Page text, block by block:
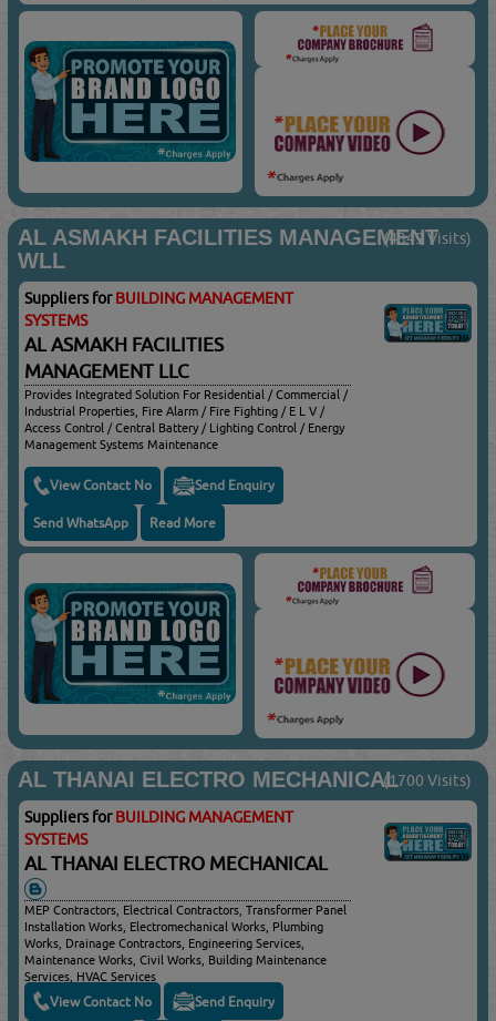
AL ASMAKH FACILITIES MANAGEMENT
WLL
(4349 Visits)
Suppliers forBUILDING MANAGEMENT
SYSTEMS
AL ASMAKH FACILITIES
MANAGEMENT LLC
Provides Integrated Solution For Residential / Commercial /
Industrial Properties, Fire Alarm / Fire Fighting / E L V /
Access Control / Central Battery / Lighting Control / Energy
Management Systems Maintenance
View Contact No Send Enquiry
Send WhatsApp Read More
AL THANAI ELECTRO MECHANICAL(1700 Visits)
Suppliers forBUILDING MANAGEMENT
SYSTEMS
AL THANAI ELECTRO MECHANICAL
MEP Contractors, Electrical Contractors, Transformer Panel
Installation Works, Electromechanical Works, Plumbing
Works, Drainage Contractors, Engineering Services,
Maintenance Works, Civil Works, Building Maintenance
Services, HVAC Services
View Contact No Send Enquiry